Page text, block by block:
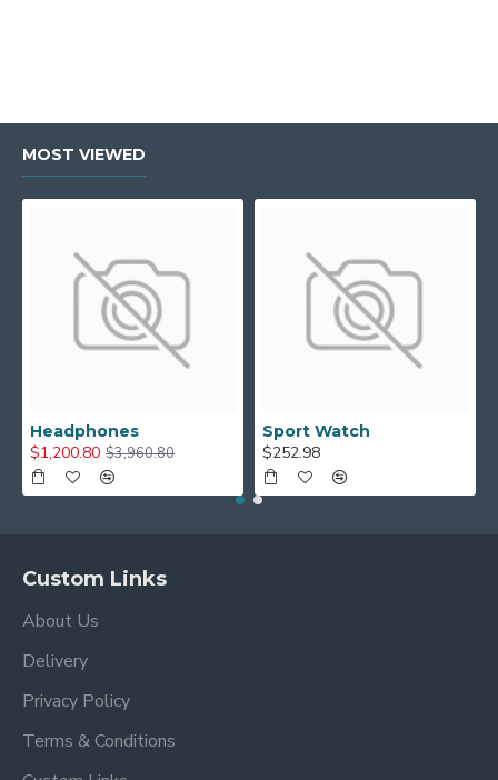
MOST VIEWED
Headphones
$1,200.80 $3,960.80
Sport Watch
$252.98
Custom Links
About Us
Delivery
Privacy Policy
Terms & Conditions